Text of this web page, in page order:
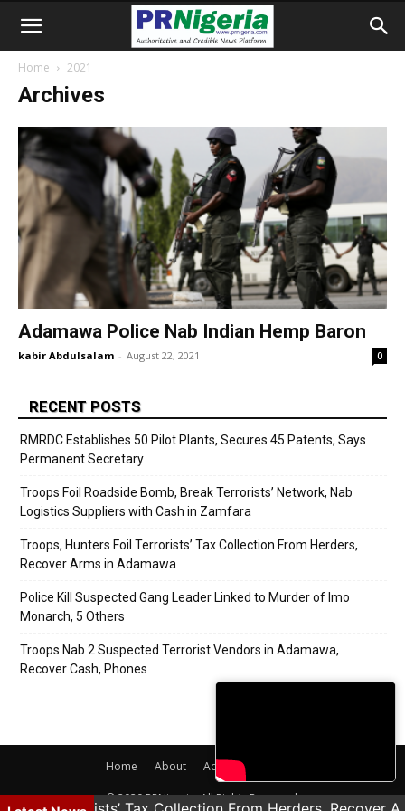
Home 2021
Archives
Adamawa Police Nab Indian Hemp Baron
kabir Abdulsalam - August 22, 2021 0
RECENT POSTS
RMRDC Establishes 50 Pilot Plants, Secures 45 Patents, Says
Permanent Secretary
Troops Foil Roadside Bomb, Break Terrorists’ Network, Nab
Logistics Suppliers with Cash in Zamfara
Troops, Hunters Foil Terrorists’ Tax Collection From Herders,
Recover Arms in Adamawa
Police Kill Suspected Gang Leader Linked to Murder of Imo
Monarch, 5 Others
Troops Nab 2 Suspected Terrorist Vendors in Adamawa,
Recover Cash, Phones
Home About Adverts
© 2020 PRNigeria. All Rights Reserved.